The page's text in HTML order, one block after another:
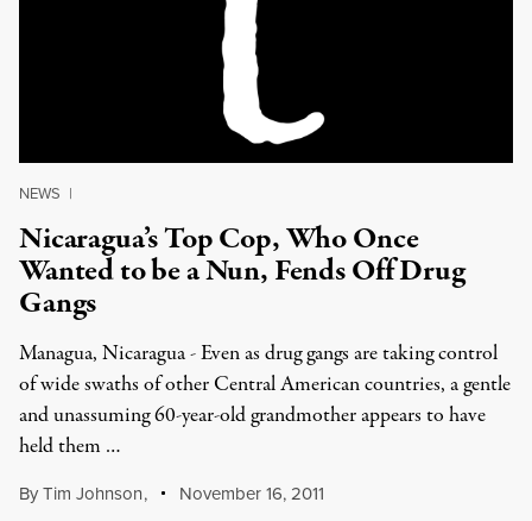
NEWS |
Nicaragua’s Top Cop, Who Once
Wanted to be a Nun, Fends Off Drug
Gangs
Managua, Nicaragua - Even as drug gangs are taking control
of wide swaths of other Central American countries, a gentle
and unassuming 60-year-old grandmother appears to have
held them …
ByTim Johnson, November 16, 2011